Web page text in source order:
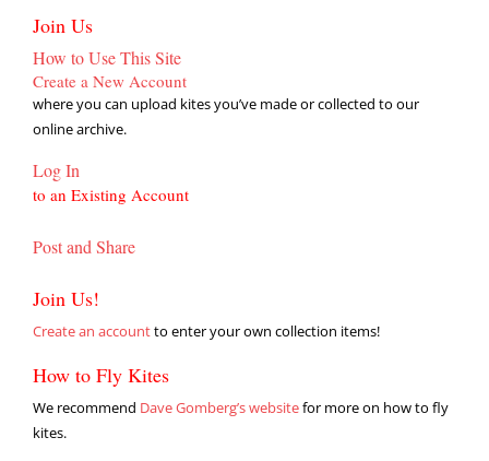
Join Us
How to Use This Site
Create a New Account
where you can upload kites you’ve made or collected to our
online archive.
Log In
to an Existing Account
Post and Share
Join Us!
Create an accountto enter your own collection items!
How to Fly Kites
We recommend Dave Gomberg’s websitefor more on how to fly
kites.